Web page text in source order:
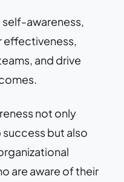
awareness,
effectiveness,
and drive
not only
but also
are aware of their